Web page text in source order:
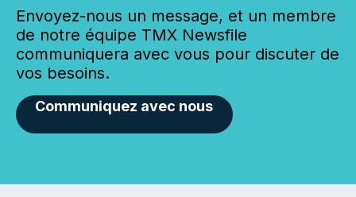
Envoyez-nous un message, et un membre
de notre équipe TMX Newsfile
communiquera avec vous pour discuter de
vos besoins.
Communiquez avec nous